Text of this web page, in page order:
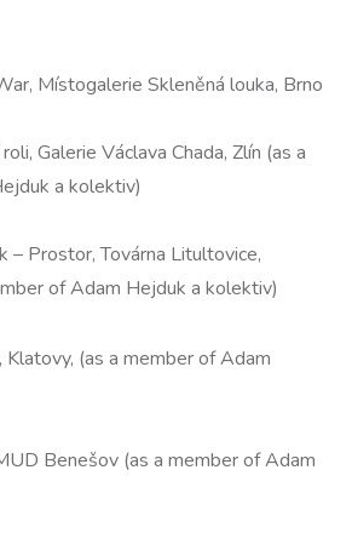
Místogalerie Skleněná louka, Brno
Galerie Václava Chada, Zlín (as a
a kolektiv)
Prostor, Továrna Litultovice,
of Adam Hejduk a kolektiv)
(as a member of Adam
Benešov (as a member of Adam